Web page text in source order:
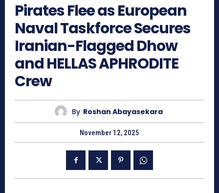
Pirates Flee as European
Naval Taskforce Secures
Iranian-Flagged Dhow
and HELLAS APHRODITE
Crew
By Roshan Abayasekara
November 12, 2025